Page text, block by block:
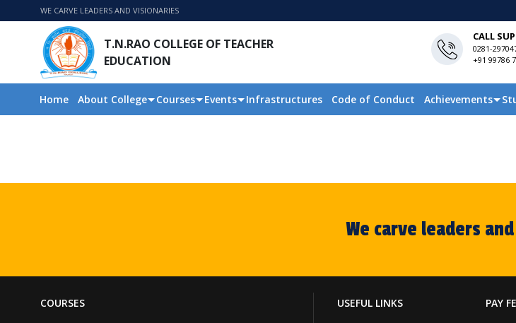
WE CARVE LEADERS AND VISIONARIES
T.N.RAO COLLEGE OF TEACHER
EDUCATION
CALL
0281-
+91 99786
Home About College Courses Events Infrastructures Code of Conduct Achievements
We carve leaders
COURSES USEFUL LINKS PAY